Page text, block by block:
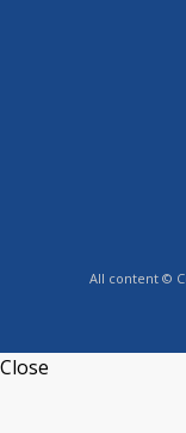
All content ©
Close